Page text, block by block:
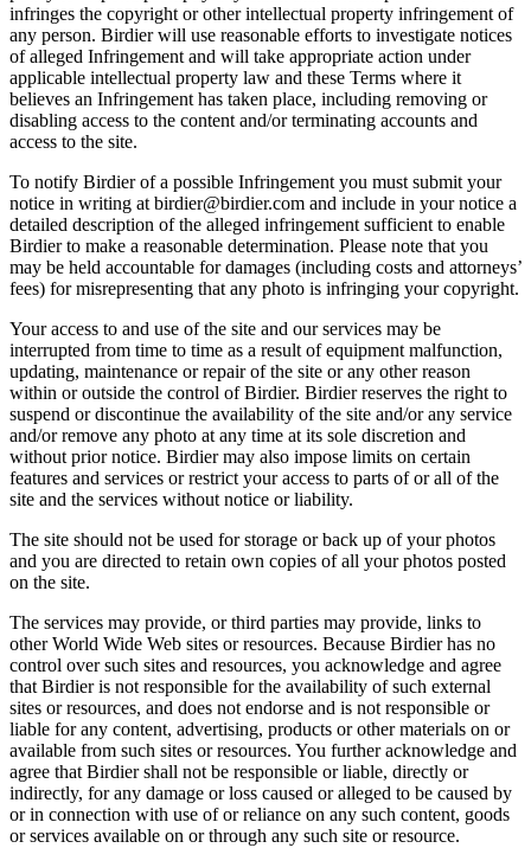
infringes the copyright or other intellectual property infringement of
any person. Birdier will use reasonable efforts to investigate notices
of alleged Infringement and will take appropriate action under
applicable intellectual property law and these Terms where it
believes an Infringement has taken place, including removing or
disabling access to the content and/or terminating accounts and
access to the site.
To notify Birdier of a possible Infringement you must submit your
notice in writing at birdier@birdier.com and include in your notice a
detailed description of the alleged infringement sufficient to enable
Birdier to make a reasonable determination. Please note that you
may be held accountable for damages (including costs and attorneys’
fees) for misrepresenting that any photo is infringing your copyright.
Your access to and use of the site and our services may be
interrupted from time to time as a result of equipment malfunction,
updating, maintenance or repair of the site or any other reason
within or outside the control of Birdier. Birdier reserves the right to
suspend or discontinue the availability of the site and/or any service
and/or remove any photo at any time at its sole discretion and
without prior notice. Birdier may also impose limits on certain
features and services or restrict your access to parts of or all of the
site and the services without notice or liability.
The site should not be used for storage or back up of your photos
and you are directed to retain own copies of all your photos posted
on the site.
The services may provide, or third parties may provide, links to
other World Wide Web sites or resources. Because Birdier has no
control over such sites and resources, you acknowledge and agree
that Birdier is not responsible for the availability of such external
sites or resources, and does not endorse and is not responsible or
liable for any content, advertising, products or other materials on or
available from such sites or resources. You further acknowledge and
agree that Birdier shall not be responsible or liable, directly or
indirectly, for any damage or loss caused or alleged to be caused by
or in connection with use of or reliance on any such content, goods
or services available on or through any such site or resource.